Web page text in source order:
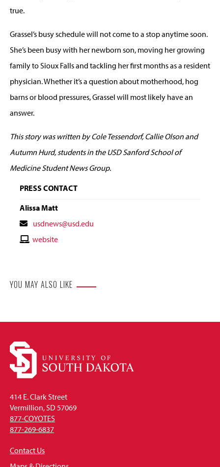
true.
Grassel’s busy schedule will not come to a stop anytime soon.
She’s been busy with her newborn son, moving her growing
family to Sioux Falls and tackling her first months as a resident
physician. Whether it’s a question about motherhood, hog
barns or blood pressures, Grassel will most likely have an
answer.
This story was written by Cole Tessendorf, Callie Olson and
Autumn Hurd, students in the USD Sanford School of
Medicine Student News Group.
PRESS CONTACT
Alissa Matt
Contact
Email
usdnews@usd.edu
Contactwebsite
YOU MAY ALSO LIKE
414 E. Clark Street
Vermillion, SD 57069
877-COYOTES
877-269-6837
Contact Us